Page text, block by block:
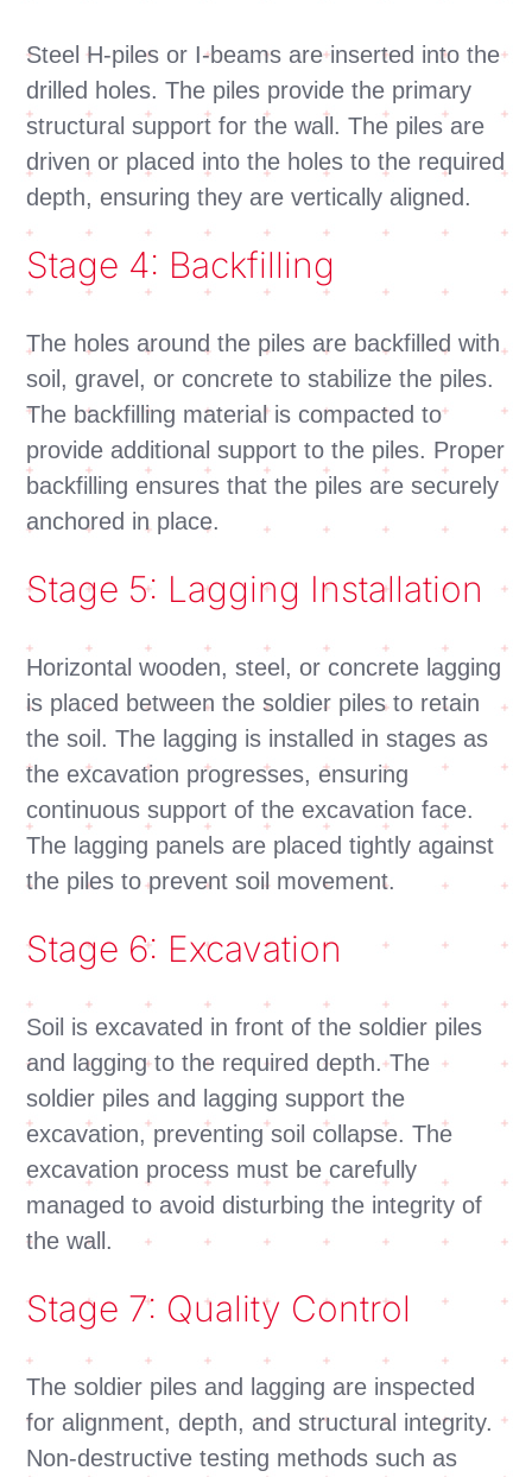
Steel H-piles or I-beams are inserted into the
drilled holes. The piles provide the primary
structural support for the wall. The piles are
driven or placed into the holes to the required
depth, ensuring they are vertically aligned.
Stage 4: Backfilling
The holes around the piles are backfilled with
soil, gravel, or concrete to stabilize the piles.
The backfilling material is compacted to
provide additional support to the piles. Proper
backfilling ensures that the piles are securely
anchored in place.
Stage 5: Lagging Installation
Horizontal wooden, steel, or concrete lagging
is placed between the soldier piles to retain
the soil. The lagging is installed in stages as
the excavation progresses, ensuring
continuous support of the excavation face.
The lagging panels are placed tightly against
the piles to prevent soil movement.
Stage 6: Excavation
Soil is excavated in front of the soldier piles
and lagging to the required depth. The
soldier piles and lagging support the
excavation, preventing soil collapse. The
excavation process must be carefully
managed to avoid disturbing the integrity of
the wall.
Stage 7: Quality Control
The soldier piles and lagging are inspected
for alignment, depth, and structural integrity.
Non-destructive testing methods such as